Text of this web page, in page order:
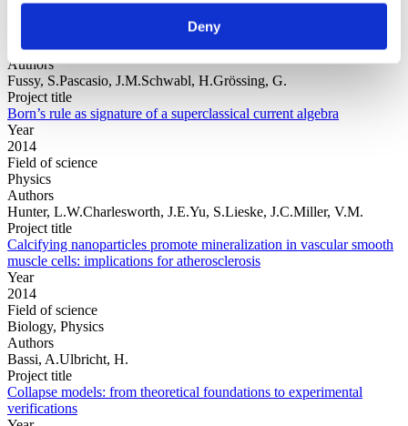
Deny
science
Authors
Fussy, S.Pascasio, J.M.Schwabl, H.Grössing, G.
Project title
Born’s rule as signature of a superclassical current algebra
Year
2014
Field of science
Physics
Authors
Hunter, L.W.Charlesworth, J.E.Yu, S.Lieske, J.C.Miller, V.M.
Project title
Calcifying nanoparticles promote mineralization in vascular smooth
muscle cells: implications for atherosclerosis
Year
2014
Field of science
Biology, Physics
Authors
Bassi, A.Ulbricht, H.
Project title
Collapse models: from theoretical foundations to experimental
verifications